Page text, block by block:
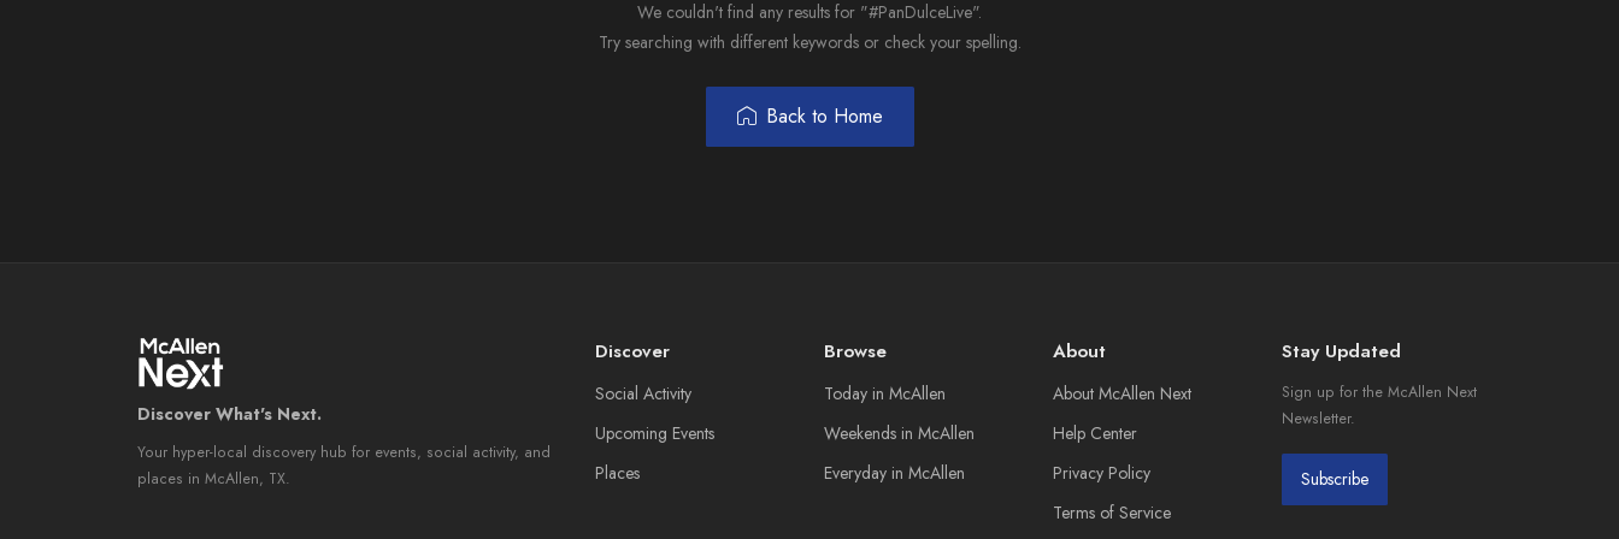
We couldn't find any results for "#PanDulceLive".
Try searching with different keywords or check your spelling.
Back to Home
Discover What's Next.
Your hyper-local discovery hub for events, social activity, and
places in McAllen, TX.
Discover
Social Activity
Upcoming Events
Places
Browse
Today in McAllen
Weekends in McAllen
Everyday in McAllen
About
About McAllen Next
Help Center
Privacy Policy
Terms of Service
Stay Updated
Sign up for the McAllen Next
Newsletter.
Subscribe